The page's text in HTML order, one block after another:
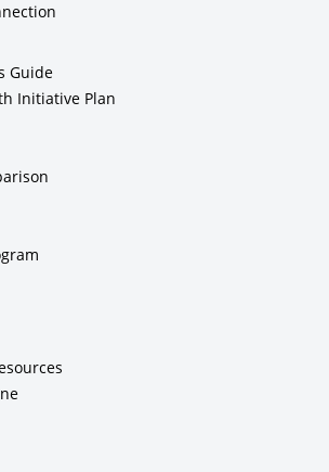
Guide
Initiative Plan